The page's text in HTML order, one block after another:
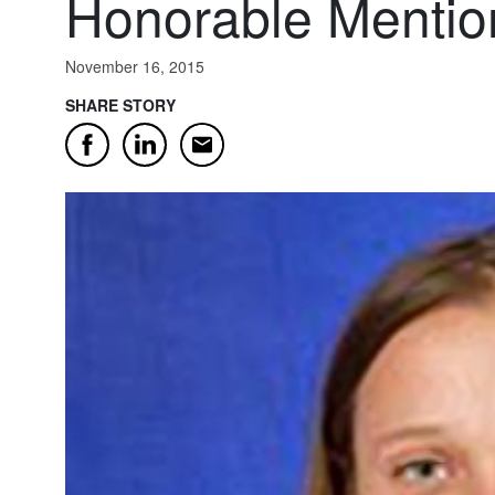
November 16, 2015
SHARE STORY
FacebookLinkedIn
Email